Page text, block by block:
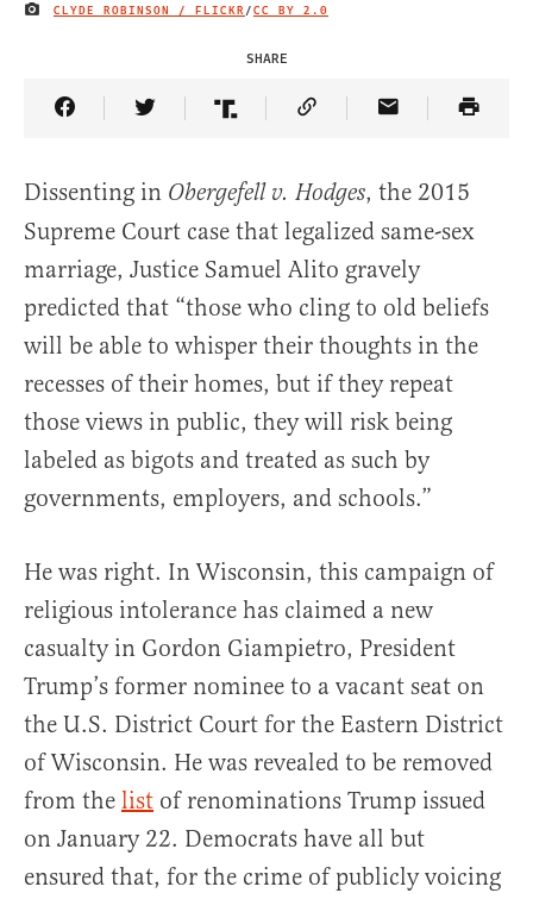
IMAGE CREDIT
CLYDE ROBINSON / FLICKR/CC BY 2.0
SHARE
Share Article on Facebook
Share Article on Twitter
Share Article on Truth Social
Copy Article Link
Share Article
Dissenting in Obergefell v. Hodges, the 2015
Supreme Court case that legalized same-sex
marriage, Justice Samuel Alito gravely
predicted that “those who cling to old beliefs
will be able to whisper their thoughts in the
recesses of their homes, but if they repeat
those views in public, they will risk being
labeled as bigots and treated as such by
governments, employers, and schools.”
He was right. In Wisconsin, this campaign of
religious intolerance has claimed a new
casualty in Gordon Giampietro, President
Trump’s former nominee to a vacant seat on
the U.S. District Court for the Eastern District
of Wisconsin. He was revealed to be removed
from the list of renominations Trump issued
on January 22. Democrats have all but
ensured that, for the crime of publicly voicing